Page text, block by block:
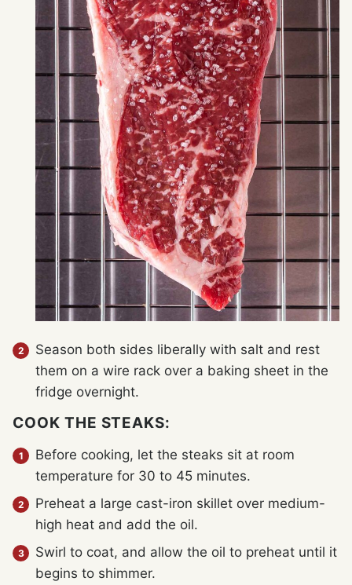
Season both sides liberally with salt and rest
them on a wire rack over a baking sheet in the
fridge overnight.
COOK THE STEAKS:
Before cooking, let the steaks sit at room
temperature for 30 to 45 minutes.
Preheat a large cast-iron skillet over medium-
high heat and add the oil.
Swirl to coat, and allow the oil to preheat until it
begins to shimmer.